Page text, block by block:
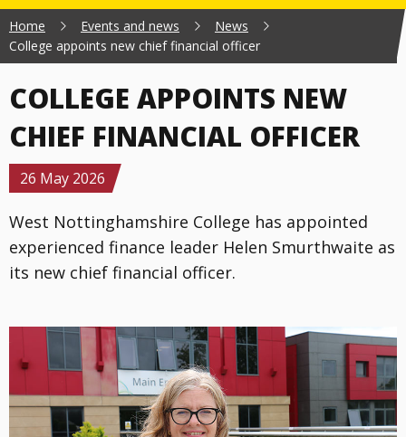
Home Events and news
News
College appoints new chief financial officer
COLLEGE APPOINTS NEW
CHIEF FINANCIAL OFFICER
Details
26 May 2026
West Nottinghamshire College has appointed
experienced finance leader Helen Smurthwaite as
its new chief financial officer.